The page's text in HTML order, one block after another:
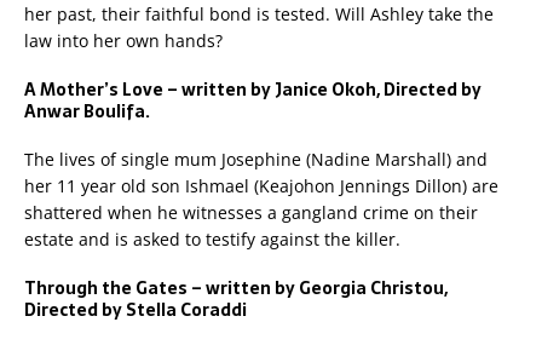
her past, their faithful bond is tested. Will Ashley take the
law into her own hands?
A Mother’s Love – written by Janice Okoh, Directed by
Anwar Boulifa.
The lives of single mum Josephine (Nadine Marshall) and
her 11 year old son Ishmael (Keajohon Jennings Dillon) are
shattered when he witnesses a gangland crime on their
estate and is asked to testify against the killer.
Through the Gates – written by Georgia Christou,
Directed by Stella Coraddi